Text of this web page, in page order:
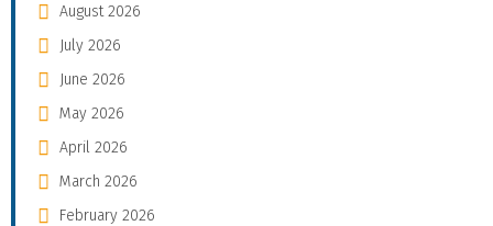
August 2026
July 2026
June 2026
May 2026
April 2026
March 2026
February 2026